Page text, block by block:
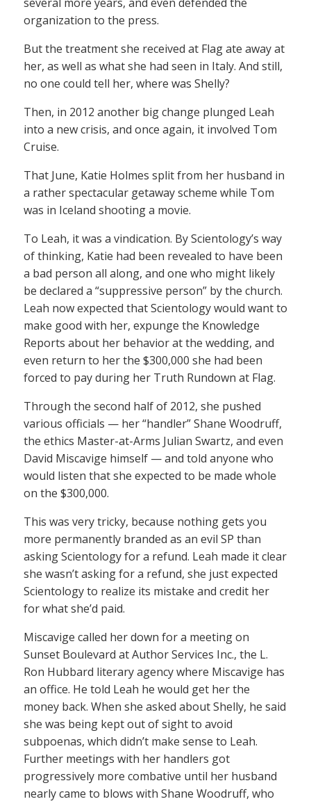
organization to the press.
But the treatment she received at Flag ate away at
her, as well as what she had seen in Italy. And still,
no one could tell her, where was Shelly?
Then, in 2012 another big change plunged Leah
into a new crisis, and once again, it involved Tom
Cruise.
That June, Katie Holmes split from her husband in
a rather spectacular getaway scheme while Tom
was in Iceland shooting a movie.
To Leah, it was a vindication. By Scientology’s way
of thinking, Katie had been revealed to have been
a bad person all along, and one who might likely
be declared a “suppressive person” by the church.
Leah now expected that Scientology would want to
make good with her, expunge the Knowledge
Reports about her behavior at the wedding, and
even return to her the $300,000 she had been
forced to pay during her Truth Rundown at Flag.
Through the second half of 2012, she pushed
various officials — her “handler” Shane Woodruff,
the ethics Master-at-Arms Julian Swartz, and even
David Miscavige himself — and told anyone who
would listen that she expected to be made whole
on the $300,000.
This was very tricky, because nothing gets you
more permanently branded as an evil SP than
asking Scientology for a refund. Leah made it clear
she wasn’t asking for a refund, she just expected
Scientology to realize its mistake and credit her
for what she’d paid.
Miscavige called her down for a meeting on
Sunset Boulevard at Author Services Inc., the L.
Ron Hubbard literary agency where Miscavige has
an office. He told Leah he would get her the
money back. When she asked about Shelly, he said
she was being kept out of sight to avoid
subpoenas, which didn’t make sense to Leah.
Further meetings with her handlers got
progressively more combative until her husband
nearly came to blows with Shane Woodruff, who